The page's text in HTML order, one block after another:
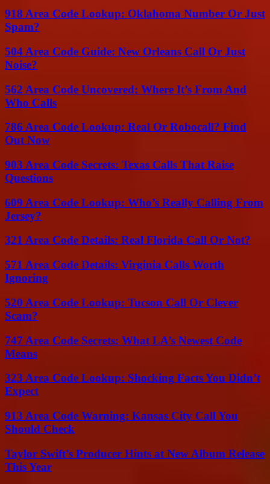
918 Area Code Lookup: Oklahoma Number Or Just
Spam?
504 Area Code Guide: New Orleans Call Or Just
Noise?
562 Area Code Uncovered: Where It’s From And
Who Calls
786 Area Code Lookup: Real Or Robocall? Find
Out Now
903 Area Code Secrets: Texas Calls That Raise
Questions
609 Area Code Lookup: Who’s Really Calling From
Jersey?
321 Area Code Details: Real Florida Call Or Not?
571 Area Code Details: Virginia Calls Worth
Ignoring
520 Area Code Lookup: Tucson Call Or Clever
Scam?
747 Area Code Secrets: What LA’s Newest Code
Means
323 Area Code Lookup: Shocking Facts You Didn’t
Expect
913 Area Code Warning: Kansas City Call You
Should Check
Taylor Swift’s Producer Hints at New Album Release
This Year